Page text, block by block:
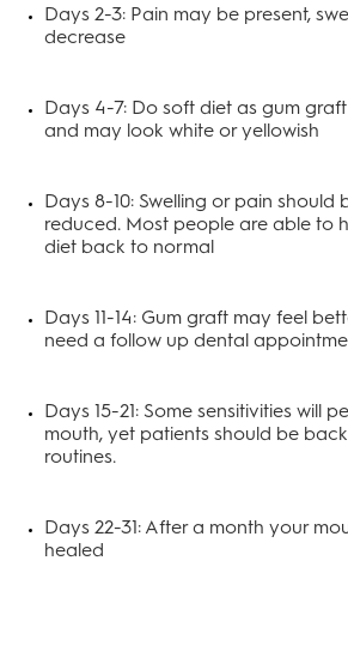
Days 2-3: Pain may be present,
decrease
Days 4-7: Do soft diet as gum
and may look white or yellowish
Days 8-10: Swelling or pain should
reduced. Most people are able to
diet back to normal
Days 11-14: Gum graft may feel
need a follow up dental
Days 15-21: Some sensitivities will
mouth, yet patients should be
routines.
Days 22-31: After a month your
healed